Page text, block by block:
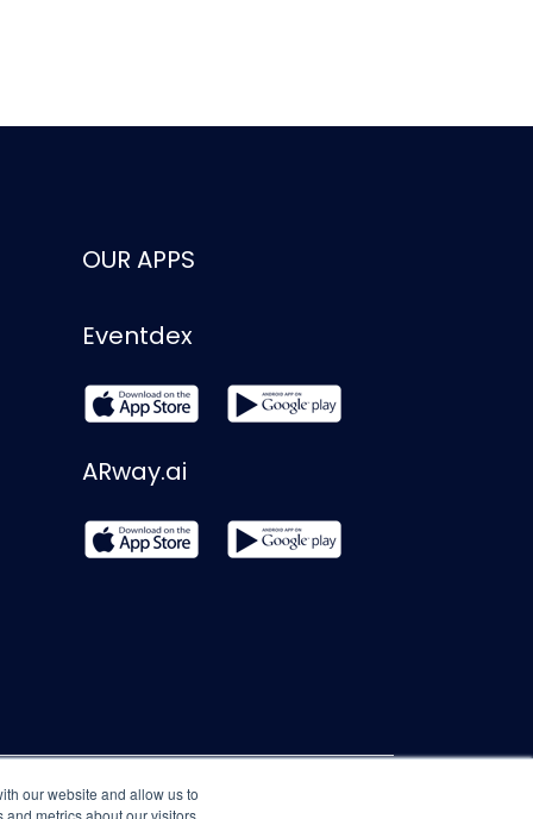
our website and allow us to
metrics about our visitors
OUR APPS
Eventdex
ARway.ai